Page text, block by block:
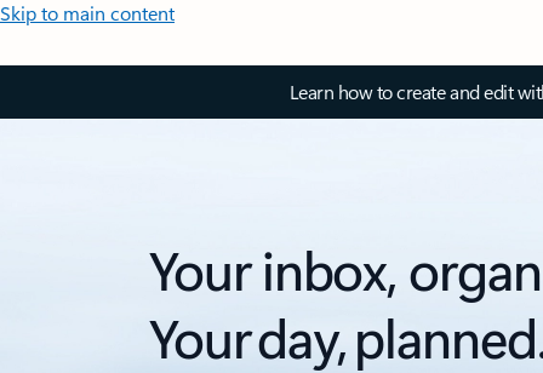
Skip to main content
Learn how to create and edit
Your inbox,
Your day,